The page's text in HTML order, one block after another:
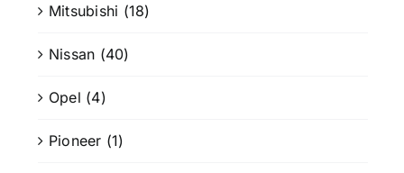
Mitsubishi (18)
Nissan (40)
Opel (4)
Pioneer (1)